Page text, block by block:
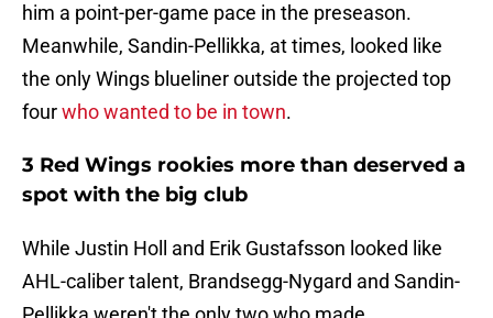
him a point-per-game pace in the preseason.
Meanwhile, Sandin-Pellikka, at times, looked like
the only Wings blueliner outside the projected top
fourwho wanted to be in town.
3 Red Wings rookies more than deserved a
spot with the big club
While Justin Holl and Erik Gustafsson looked like
AHL-caliber talent, Brandsegg-Nygard and Sandin-